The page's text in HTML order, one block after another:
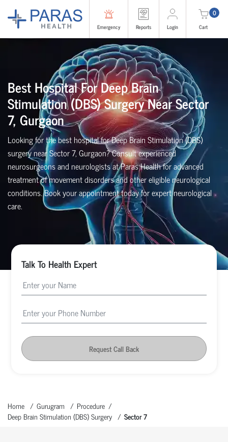
Emergency Reports Login
0
Cart
Best Hospital For Deep Brain
Stimulation (DBS) Surgery Near Sector
7, Gurgaon
Looking for the best hospital for Deep Brain Stimulation (DBS)
surgery near Sector 7, Gurgaon? Consult experienced
neurosurgeons and neurologists at Paras Health for advanced
treatment of movement disorders and other eligible neurological
conditions. Book your appointment today for expert neurological
care.
Talk To Health Expert
Request Call Back
Home Gurugram
Procedure
Deep Brain Stimulation (DBS) Surgery
Sector 7